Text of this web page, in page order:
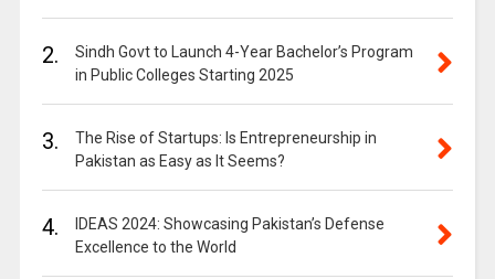
2.
Sindh Govt to Launch 4-Year Bachelor’s Program
in Public Colleges Starting 2025
3.
The Rise of Startups: Is Entrepreneurship in
Pakistan as Easy as It Seems?
4.
IDEAS 2024: Showcasing Pakistan’s Defense
Excellence to the World